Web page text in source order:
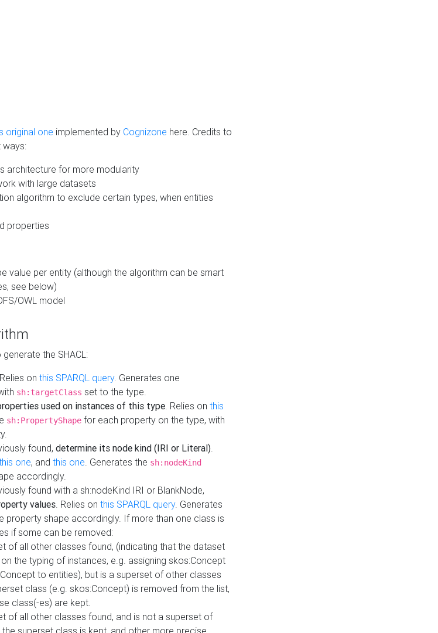
original one implemented by Cognizone here. Credits to
ways:
architecture for more modularity
with large datasets
algorithm to exclude certain types, when entities
properties
value per entity (although the algorithm can be smart
see below)
OWL model
the SHACL:
on this SPARQL query. Generates one
sh:targetClass set to the type.
used on instances of this type. Relies on this
sh:PropertyShape for each property on the type, with
found, determine its node kind (IRI or Literal).
one, and this one. Generates the sh:nodeKind
accordingly.
found with a sh:nodeKind IRI or BlankNode,
values. Relies on this SPARQL query. Generates
property shape accordingly. If more than one class is
if some can be removed:
of all other classes found, (indicating that the dataset
the typing of instances, e.g. assigning skos:Concept
to entities), but is a superset of other classes
class (e.g. skos:Concept) is removed from the list,
class(-es) are kept.
of all other classes found, and is not a superset of
superset class is kept, and other more precise